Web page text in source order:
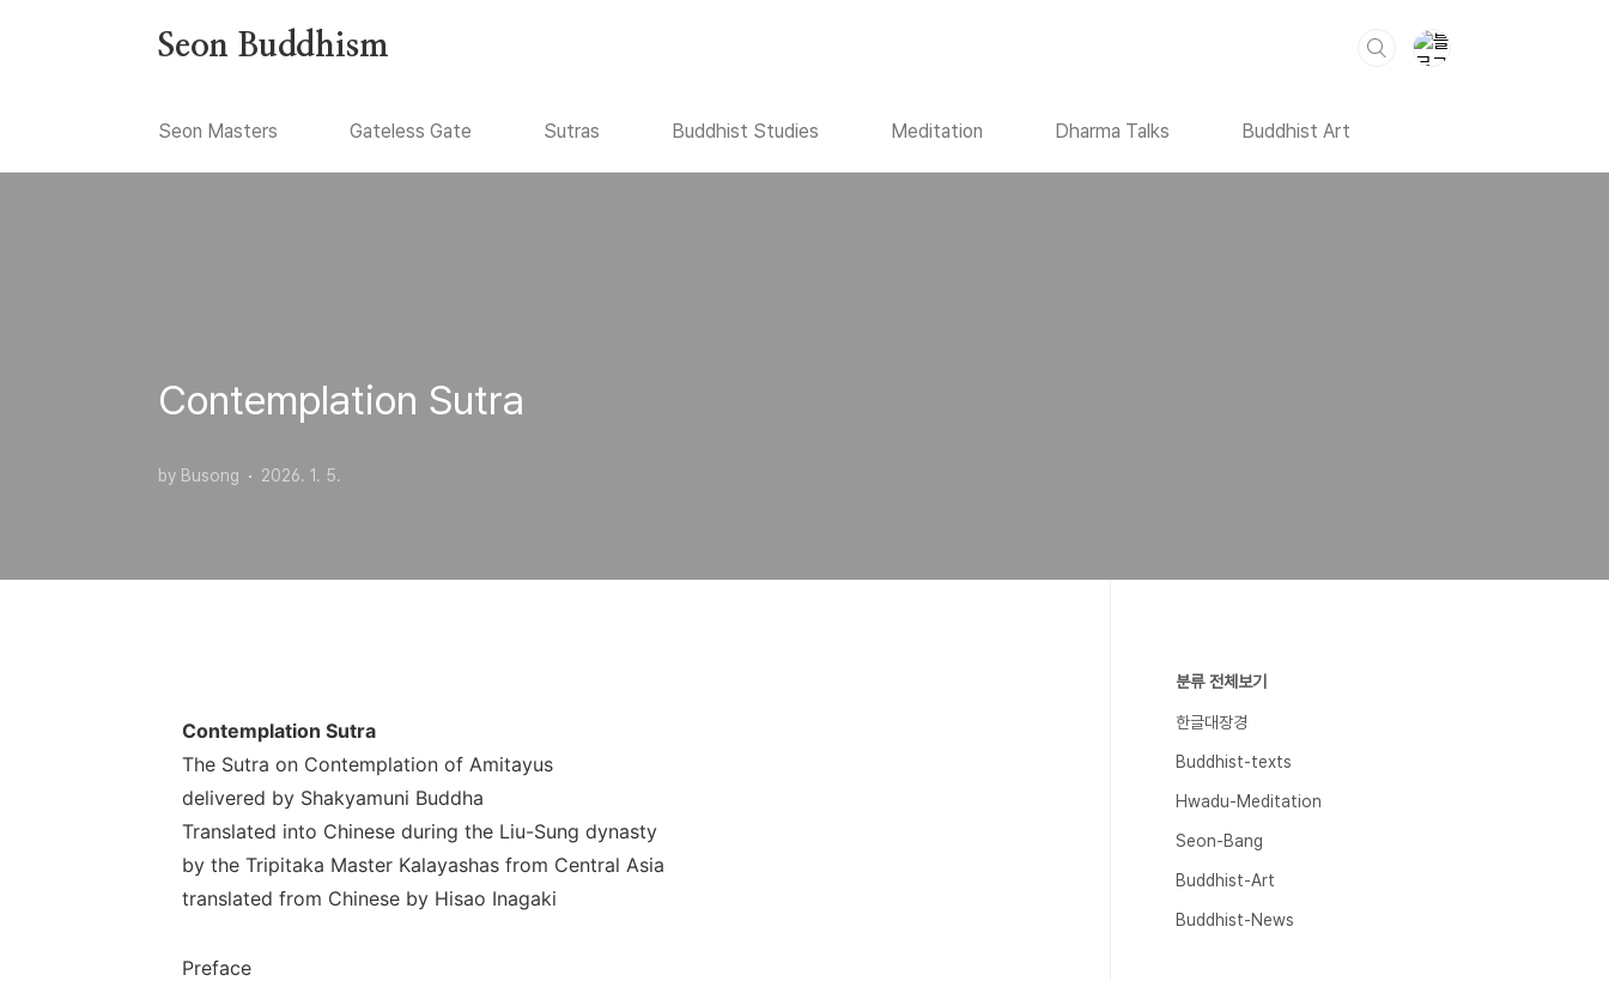
Seon Buddhism
Seon Masters Gateless Gate Sutras Buddhist Studies Meditation Dharma Talks Buddhist Art
Contemplation Sutra
by Busong 2026. 1. 5.
Contemplation Sutra
The Sutra on Contemplation of Amitayus
delivered by Shakyamuni Buddha
Translated into Chinese during the Liu-Sung dynasty
by the Tripitaka Master Kalayashas from Central Asia
translated from Chinese by Hisao Inagaki
Preface
분류 전체보기
한글대장경
Buddhist-texts
Hwadu-Meditation
Seon-Bang
Buddhist-Art
Buddhist-News